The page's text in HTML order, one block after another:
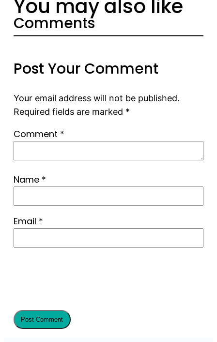
You may also like
Comments
Post Your Comment
Your email address will not be published.
Required fields are marked *
Comment *
Name *
Email *